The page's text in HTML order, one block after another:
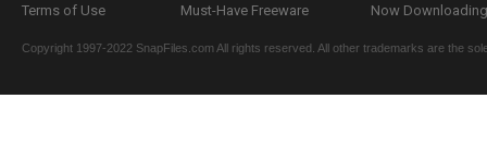
Terms of Use
Must-Have Freeware
Now
Copyright 1997-2022 SnapFiles.com All rights reserved. All other trademarks are the